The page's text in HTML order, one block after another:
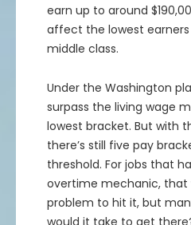
54
5.8%
55
5.51%
56
4.72%
59
4.49%
60
4.26%
61
4.05%
62
3.85%
63
3.65%
27.25
17.92%
28.25
17.03%
29.25
16.18%
14.6%
32.25
13.87%
33.25
13.18%
34.25
12.52%
35.25
11.89%
36.25
11.3%
earn up to around
affect the lowest
middle class.
Under the Washington
surpass the living wage
lowest bracket. But with
there’s still five pay
threshold. For jobs that
overtime mechanic, that
problem to hit it, but
would it take to get